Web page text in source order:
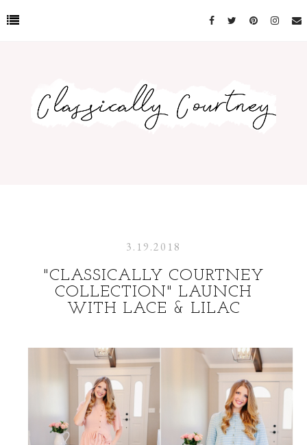
3.19.2018
"CLASSICALLY COURTNEY
COLLECTION" LAUNCH
WITH LACE & LILAC